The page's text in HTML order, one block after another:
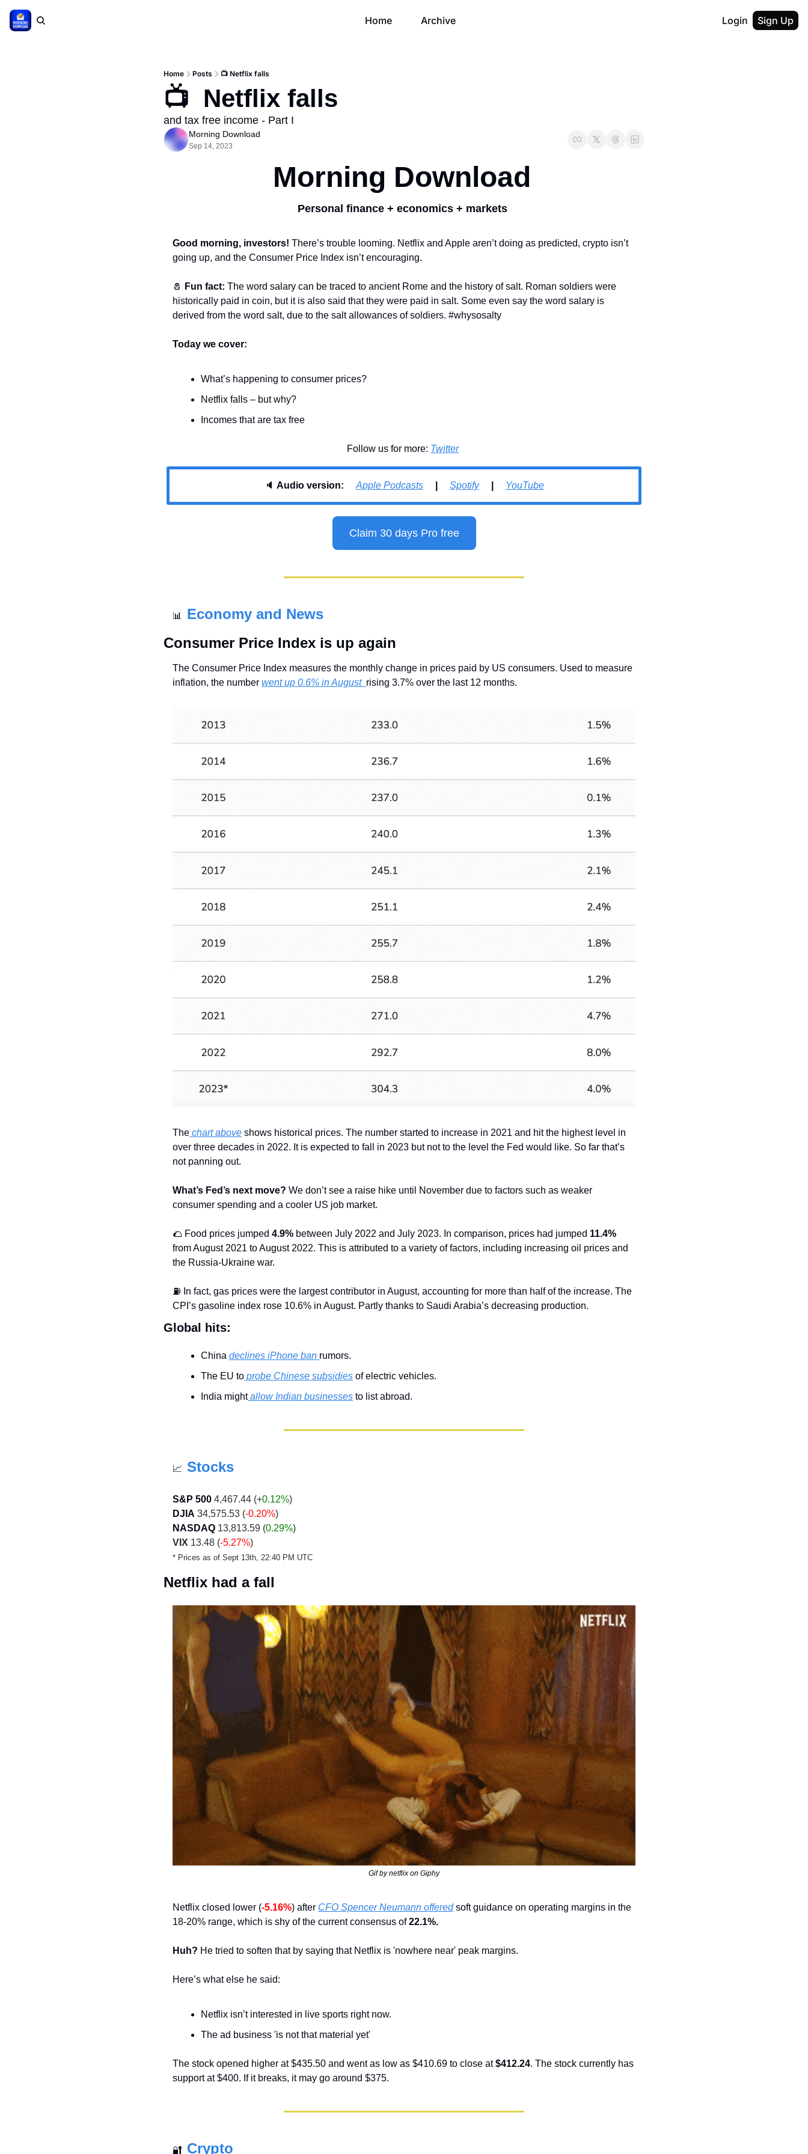
Home Archive Login Sign Up
Home Posts 📺 Netflix falls
📺  Netflix falls
and tax free income - Part I
Morning Download
Sep 14, 2023
Morning Download
Personal finance + economics + markets
Good morning, investors! There’s trouble looming. Netflix and Apple aren’t doing as predicted, crypto isn’t
going up, and the Consumer Price Index isn’t encouraging.
🧂 Fun fact: The word salary can be traced to ancient Rome and the history of salt. Roman soldiers were
historically paid in coin, but it is also said that they were paid in salt. Some even say the word salary is
derived from the word salt, due to the salt allowances of soldiers. #whysosalty
Today we cover:
What’s happening to consumer prices?
Netflix falls – but why?
Incomes that are tax free
Follow us for more: Twitter
🔈 Audio version: Apple Podcasts Spotify
     |
YouTube
Claim 30 days Pro free
📊
Economy and News
Consumer Price Index is up again
The Consumer Price Index measures the monthly change in prices paid by US consumers. Used to measure
inflation, the number went up 0.6% in August rising 3.7% over the last 12 months.
The chart above shows historical prices. The number started to increase in 2021 and hit the highest level in
over three decades in 2022. It is expected to fall in 2023 but not to the level the Fed would like. So far that’s
not panning out.
What’s Fed’s next move? We don’t see a raise hike until November due to factors such as weaker
consumer spending and a cooler US job market.
🌮 Food prices jumped 4.9% between July 2022 and July 2023. In comparison, prices had jumped 11.4%
from August 2021 to August 2022. This is attributed to a variety of factors, including increasing oil prices and
the Russia-Ukraine war.
⛽️ In fact, gas prices were the largest contributor in August, accounting for more than half of the increase. The
CPI’s gasoline index rose 10.6% in August. Partly thanks to Saudi Arabia’s decreasing production.
Global hits:
China declines iPhone ban rumors.
The EU to probe Chinese subsidies of electric vehicles.
India might allow Indian businesses to list abroad.
📈 Stocks
S&P 500 4,467.44 (+0.12%)
DJIA 34,575.53 (-0.20%)
NASDAQ 13,813.59 (0.29%)
VIX 13.48 (-5.27%)
* Prices as of Sept 13th, 22:40 PM UTC
Netflix had a fall
Gif by netflix on Giphy
Netflix closed lower (-5.16%) after CFO Spencer Neumann offered soft guidance on operating margins in the
18-20% range, which is shy of the current consensus of 22.1%.
Huh? He tried to soften that by saying that Netflix is 'nowhere near' peak margins.
Here’s what else he said:
Netflix isn’t interested in live sports right now.
The ad business 'is not that material yet'
The stock opened higher at $435.50 and went as low as $410.69 to close at $412.24. The stock currently has
support at $400. If it breaks, it may go around $375.
🔐 Crypto